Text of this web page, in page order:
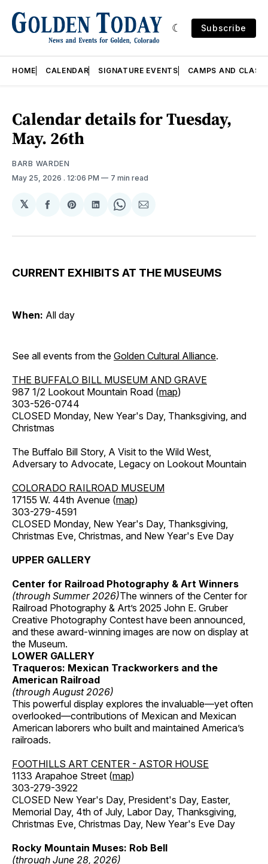
Subscribe
HOME CALENDAR SIGNATURE EVENTS CAMPS AND
Calendar details for Tuesday,
May. 26th
BARB WARDEN
May 25, 2026 . 12:06 PM 7 min read
𝕏
Share
Facebook
Share
Pinterest
Share
LinkedIn
Share
WhatsApp
Share
Email
CURRENT EXHIBITS AT THE MUSEUMS
When: All day
See all events from the Golden Cultural Alliance.
THE BUFFALO BILL MUSEUM AND GRAVE
987 1/2 Lookout Mountain Road (map)
303-526-0744
CLOSED Monday, New Year's Day, Thanksgiving, and
Christmas
The Buffalo Bill Story, A Visit to the Wild West,
Adversary to Advocate, Legacy on Lookout Mountain
COLORADO RAILROAD MUSEUM
17155 W. 44th Avenue (map)
303-279-4591
CLOSED Monday, New Year's Day, Thanksgiving,
Christmas Eve, Christmas, and New Year's Eve Day
UPPER GALLERY
Center for Railroad Photography & Art Winners
(through Summer 2026)The winners of the Center for
Railroad Photography & Art’s 2025 John E. Gruber
Creative Photography Contest have been announced,
and these award-winning images are now on display at
the Museum.
LOWER GALLERY
Traqueros: Mexican Trackworkers and the
American Railroad
(through August 2026)
This powerful display explores the invaluable—yet often
overlooked—contributions of Mexican and Mexican
American laborers who built and maintained America’s
railroads.
FOOTHILLS ART CENTER - ASTOR HOUSE
1133 Arapahoe Street (map)
303-279-3922
CLOSED New Year's Day, President's Day, Easter,
Memorial Day, 4th of July, Labor Day, Thanksgiving,
Christmas Eve, Christmas Day, New Year's Eve Day
Rocky Mountain Muses: Rob Bell
(through June 28, 2026)